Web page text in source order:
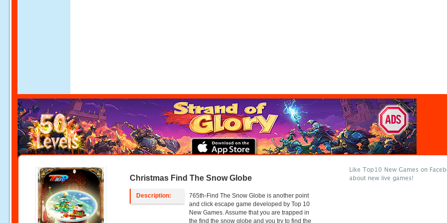
Christmas Find The Snow Globe
Description:
765th-Find The Snow Globe is another point
and click escape game developed by Top 10
New Games. Assume that you are trapped in
the find the snow globe and you try to find the
Like Top10 New Games on
about new live games!